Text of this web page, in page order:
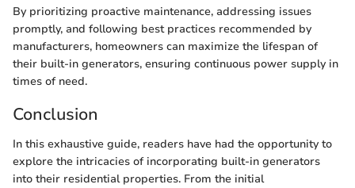
By prioritizing proactive maintenance, addressing issues
promptly, and following best practices recommended by
manufacturers, homeowners can maximize the lifespan of
their built-in generators, ensuring continuous power supply in
times of need.
Conclusion
In this exhaustive guide, readers have had the opportunity to
explore the intricacies of incorporating built-in generators
into their residential properties. From the initial